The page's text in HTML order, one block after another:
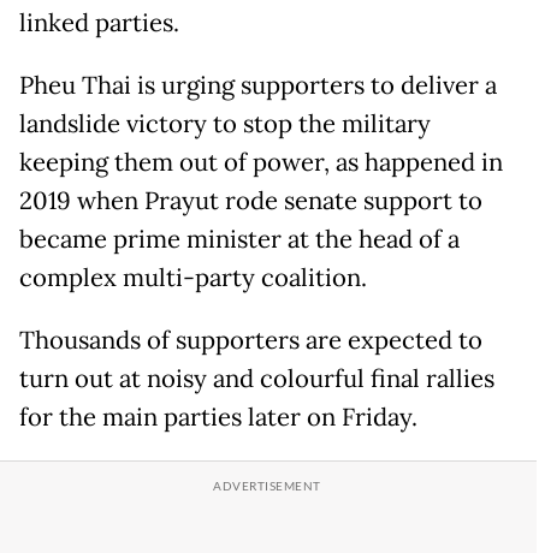
linked parties.
Pheu Thai is urging supporters to deliver a
landslide victory to stop the military
keeping them out of power, as happened in
2019 when Prayut rode senate support to
became prime minister at the head of a
complex multi-party coalition.
Thousands of supporters are expected to
turn out at noisy and colourful final rallies
for the main parties later on Friday.